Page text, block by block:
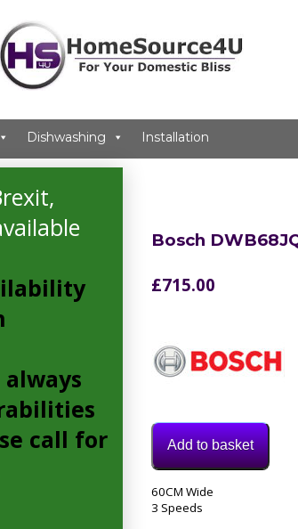
Dishwashing Installation
Bosch
£715.00
Add to basket
Model:
DWB68JQ50B
60CM Wide
3 Speeds
call for